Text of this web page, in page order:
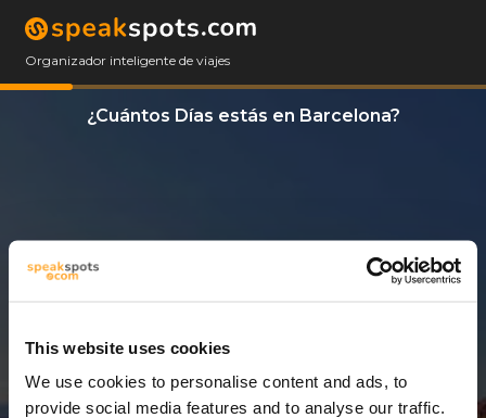
This website uses cookies
We use cookies to personalise content and ads, to
provide social media features and to analyse our traffic.
Organizador inteligente de viajes
¿Cuántos Días estás en Barcelona?